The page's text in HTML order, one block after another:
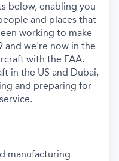
below, enabling you
and places that
working to make
and we're now in the
with the FAA.
in the US and Dubai,
and preparing for
manufacturing